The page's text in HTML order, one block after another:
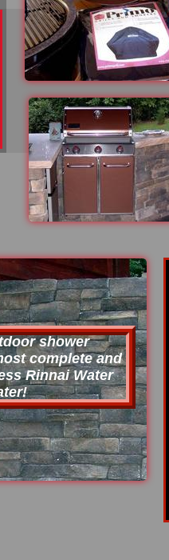
shower
complete and
Rinnai Water